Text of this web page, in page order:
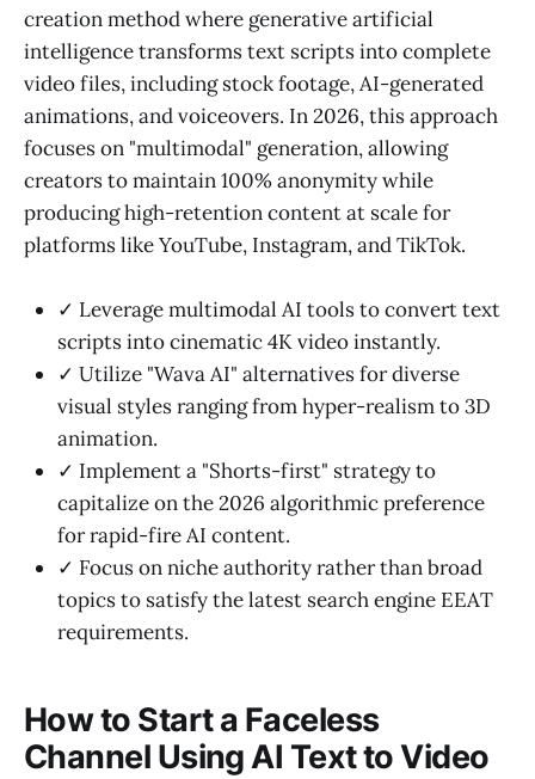
creation method where generative artificial
intelligence transforms text scripts into complete
video files, including stock footage, AI-generated
animations, and voiceovers. In 2026, this approach
focuses on "multimodal" generation, allowing
creators to maintain 100% anonymity while
producing high-retention content at scale for
platforms like YouTube, Instagram, and TikTok.
✓ Leverage multimodal AI tools to convert text
scripts into cinematic 4K video instantly.
✓ Utilize "Wava AI" alternatives for diverse
visual styles ranging from hyper-realism to 3D
animation.
✓ Implement a "Shorts-first" strategy to
capitalize on the 2026 algorithmic preference
for rapid-fire AI content.
✓ Focus on niche authority rather than broad
topics to satisfy the latest search engine EEAT
requirements.
How to Start a Faceless
Channel Using AI Text to Video